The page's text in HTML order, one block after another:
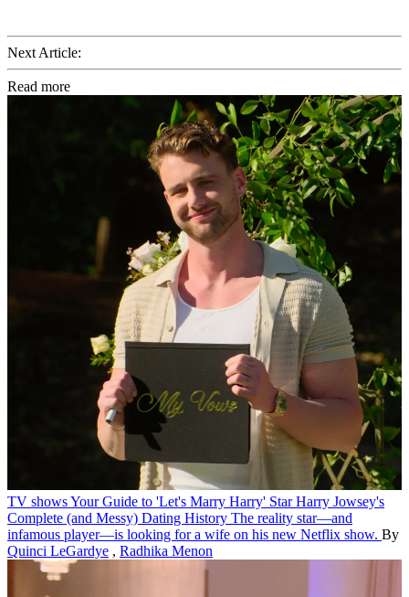
Next Article:
Read more
TV showsYour Guide to 'Let's Marry Harry' Star Harry Jowsey's
Complete (and Messy) Dating History The reality star—and
infamous player—is looking for a wife on his new Netflix show. By
Quinci LeGardye , Radhika Menon